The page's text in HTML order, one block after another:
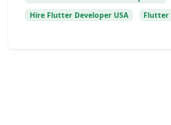
Hire Flutter Developer USA
Flutter